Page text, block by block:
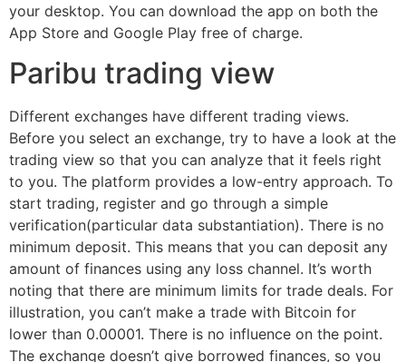
your desktop. You can download the app on both the
App Store and Google Play free of charge.
Paribu trading view
Different exchanges have different trading views.
Before you select an exchange, try to have a look at the
trading view so that you can analyze that it feels right
to you. The platform provides a low-entry approach. To
start trading, register and go through a simple
verification(particular data substantiation). There is no
minimum deposit. This means that you can deposit any
amount of finances using any loss channel. It’s worth
noting that there are minimum limits for trade deals. For
illustration, you can’t make a trade with Bitcoin for
lower than 0.00001. There is no influence on the point.
The exchange doesn’t give borrowed finances, so you